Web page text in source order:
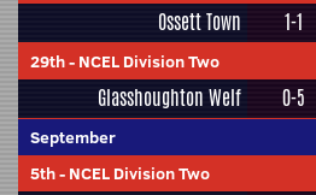
Ossett Town 1-1
29th- NCEL Division Two
Glasshoughton Welf 0-5
September
5th- NCEL Division Two